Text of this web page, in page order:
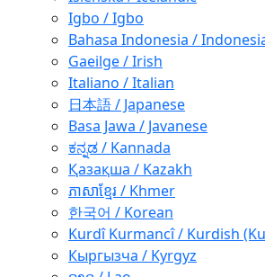
Igbo / Igbo
Bahasa Indonesia /
Gaeilge / Irish
Italiano / Italian
日本語 / Japanese
Basa Jawa / Javanese
ಕನ್ನಡ / Kannada
Қазақша / Kazakh
ភាសាខ្មែរ / Khmer
한국어 / Korean
Kurdî Kurmancî / Kurdish
Кыргызча / Kyrgyz